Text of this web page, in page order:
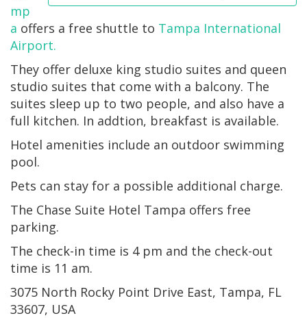
mp
a offers a free shuttle to Tampa International
Airport.
They offer deluxe king studio suites and queen
studio suites that come with a balcony. The
suites sleep up to two people, and also have a
full kitchen. In addtion, breakfast is available.
Hotel amenities include an outdoor swimming
pool.
Pets can stay for a possible additional charge.
The Chase Suite Hotel Tampa offers free
parking.
The check-in time is 4 pm and the check-out
time is 11 am.
3075 North Rocky Point Drive East, Tampa, FL
33607, USA